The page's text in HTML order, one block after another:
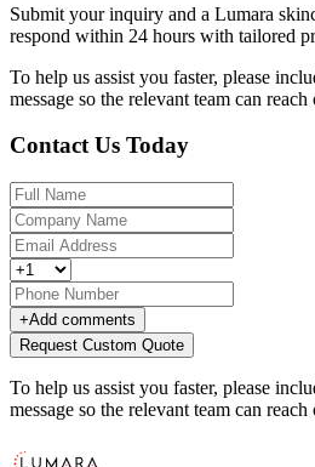
Submit your inquiry and a Lumara
respond within 24 hours with tailored
To help us assist you faster, please
message so the relevant team can
Contact Us Today
+Add comments
Request Custom Quote
To help us assist you faster, please
message so the relevant team can